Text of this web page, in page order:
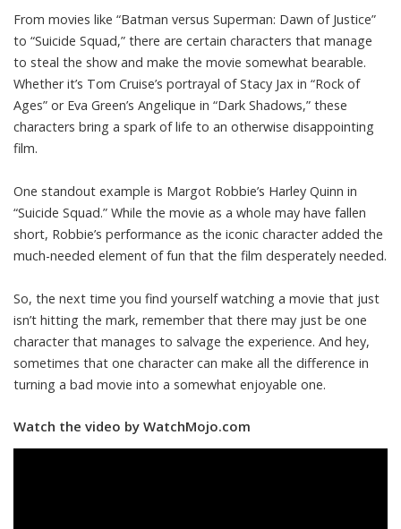
From movies like “Batman versus Superman: Dawn of Justice”
to “Suicide Squad,” there are certain characters that manage
to steal the show and make the movie somewhat bearable.
Whether it’s Tom Cruise’s portrayal of Stacy Jax in “Rock of
Ages” or Eva Green’s Angelique in “Dark Shadows,” these
characters bring a spark of life to an otherwise disappointing
film.
One standout example is Margot Robbie’s Harley Quinn in
“Suicide Squad.” While the movie as a whole may have fallen
short, Robbie’s performance as the iconic character added the
much-needed element of fun that the film desperately needed.
So, the next time you find yourself watching a movie that just
isn’t hitting the mark, remember that there may just be one
character that manages to salvage the experience. And hey,
sometimes that one character can make all the difference in
turning a bad movie into a somewhat enjoyable one.
Watch the video by WatchMojo.com